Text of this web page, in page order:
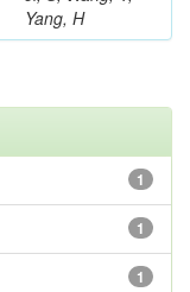
Yang, H
1
1
1